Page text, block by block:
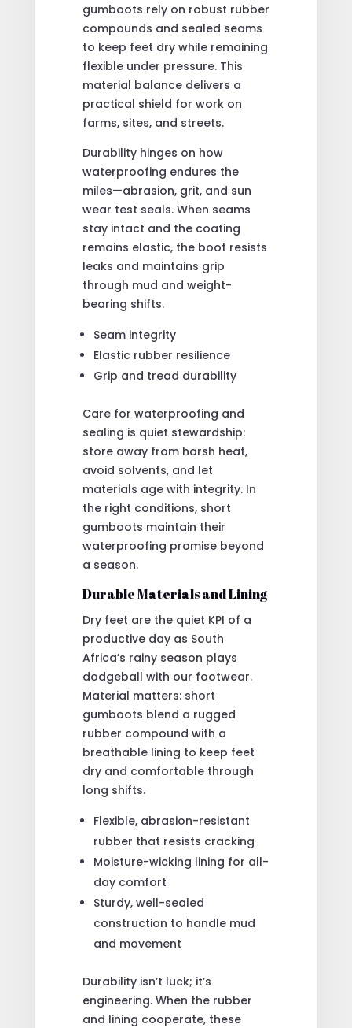
gumboots rely on robust rubber
compounds and sealed seams
to keep feet dry while remaining
flexible under pressure. This
material balance delivers a
practical shield for work on
farms, sites, and streets.
Durability hinges on how
waterproofing endures the
miles—abrasion, grit, and sun
wear test seals. When seams
stay intact and the coating
remains elastic, the boot resists
leaks and maintains grip
through mud and weight-
bearing shifts.
Seam integrity
Elastic rubber resilience
Grip and tread durability
Care for waterproofing and
sealing is quiet stewardship:
store away from harsh heat,
avoid solvents, and let
materials age with integrity. In
the right conditions, short
gumboots maintain their
waterproofing promise beyond
a season.
Durable Materials and Lining
Dry feet are the quiet KPI of a
productive day as South
Africa’s rainy season plays
dodgeball with our footwear.
Material matters: short
gumboots blend a rugged
rubber compound with a
breathable lining to keep feet
dry and comfortable through
long shifts.
Flexible, abrasion-resistant
rubber that resists cracking
Moisture-wicking lining for all-
day comfort
Sturdy, well-sealed
construction to handle mud
and movement
Durability isn’t luck; it’s
engineering. When the rubber
and lining cooperate, these